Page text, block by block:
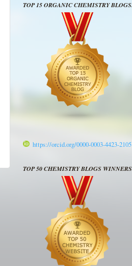
TOP 15 ORGANIC CHEMISTRY
https://orcid.org/0000-0003-4423-2105
TOP 50 CHEMISTRY BLOGS WINNERS